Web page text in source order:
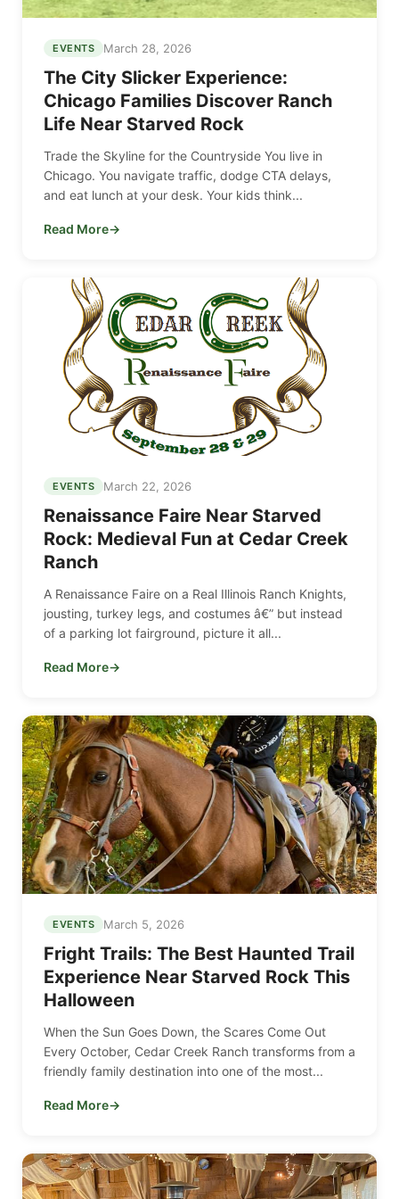
EVENTS March 28, 2026
The City Slicker Experience:
Chicago Families Discover Ranch
Life Near Starved Rock
Trade the Skyline for the Countryside You live in
Chicago. You navigate traffic, dodge CTA delays,
and eat lunch at your desk. Your kids think...
Read More
EVENTS March 22, 2026
Renaissance Faire Near Starved
Rock: Medieval Fun at Cedar Creek
Ranch
A Renaissance Faire on a Real Illinois Ranch Knights,
jousting, turkey legs, and costumes â€” but instead
of a parking lot fairground, picture it all...
Read More
EVENTS March 5, 2026
Fright Trails: The Best Haunted Trail
Experience Near Starved Rock This
Halloween
When the Sun Goes Down, the Scares Come Out
Every October, Cedar Creek Ranch transforms from a
friendly family destination into one of the most...
Read More